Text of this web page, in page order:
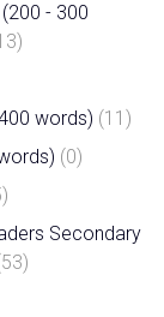
- 300
words) (11)
(0)
Secondary